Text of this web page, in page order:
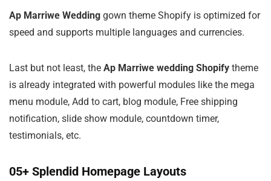
Ap Marriwe Wedding gown theme Shopify is optimized for
speed and supports multiple languages and currencies.
Last but not least, the Ap Marriwe wedding Shopify theme
is already integrated with powerful modules like the mega
menu module, Add to cart, blog module, Free shipping
notification, slide show module, countdown timer,
testimonials, etc.
05+ Splendid Homepage Layouts